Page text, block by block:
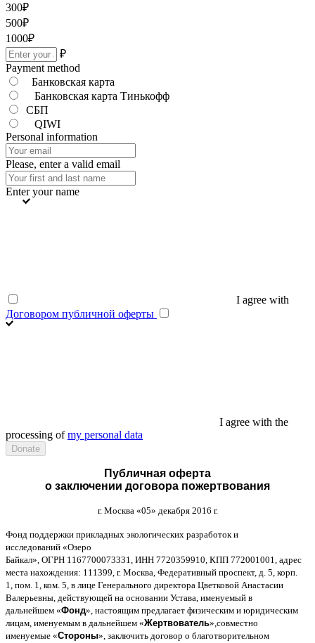
300₽
500₽
1000₽
₽
Payment method
Банковская карта
Банковская карта Тинькофф
СБП
QIWI
Personal information
Please, enter a valid email
Enter your name
I agree with
Договором публичной оферты
I agree with the
processing ofmy personal data
Публичная оферта
о заключении договора пожертвования
г. Москва «05» декабря 2016 г.
Фонд поддержки прикладных экологических разработок и
исследований «Озеро
Байкал», ОГРН 1167700073331, ИНН 7720359910, КПП 772001001, адрес
места нахождения: 111399, г. Москва Федеративный проспект, д . 5, корп
1, пом . 1, ком . 5, в лице Генерального директора Цветковой Анастасии
Валерьевны действующей на основании Устава именуемый в
дальнейшем «Фонд», настоящим предлагает физическим и юридическим
лицам именуемым в дальнейшем «Жертвователь», совместно
именуемые «Стороны», заключить договор o благотворительном